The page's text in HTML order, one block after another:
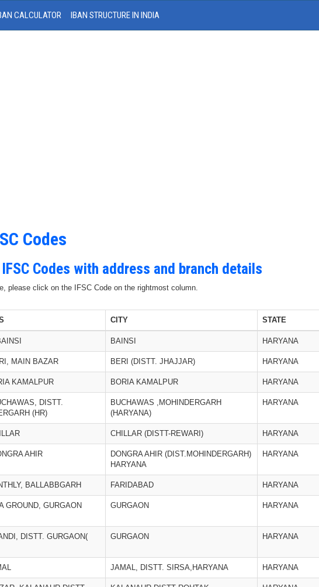
CALCULATOR IBAN STRUCTURE IN INDIA
Codes
Codes with address and branch details
please click on the IFSC Code on the rightmost column.
CITY STATE
BAINSI HARYANA
MAIN BAZAR BERI (DISTT. JHAJJAR) HARYANA
KAMALPUR BORIA KAMALPUR HARYANA
DISTT.
(HR)
BUCHAWAS ,MOHINDERGARH
(HARYANA)
HARYANA
CHILLAR (DISTT-REWARI) HARYANA
AHIR
DONGRA AHIR (DIST.MOHINDERGARH)
HARYANA
HARYANA
BALLABBGARH FARIDABAD HARYANA
GROUND, GURGAON GURGAON HARYANA
DISTT. GURGAON(
GURGAON HARYANA
JAMAL, DISTT. SIRSA,HARYANA HARYANA